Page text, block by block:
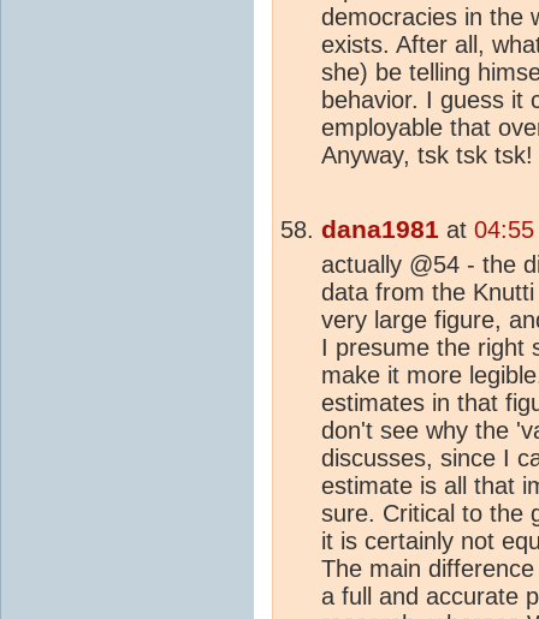
democracies in the
exists. After all,
she) be telling
behavior. I guess it
employable that
Anyway, tsk tsk tsk!
dana1981 at
actually @54 - the
data from the
very large figure,
I presume the right
make it more
estimates in that
don't see why the
discusses, since I
estimate is all that
sure. Critical to the
it is certainly not
The main
a full and accurate